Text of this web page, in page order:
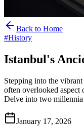
Back to Home
#History
Istanbul's
Stepping into the
often overlooked aspect
Delve into two
January 17, 2026